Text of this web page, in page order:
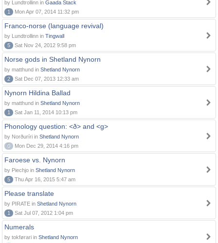
by Lundtrollinn in Gaada Stack
1
Mon Apr 07, 2014 11:32 pm
Franco-norse (language revival)
by Lundtrollinn in Tingwall
5
Sat Nov 24, 2012 9:58 pm
Norse gods in Shetland Nynorn
by matthund in Shetland Nynorn
2
Sat Dec 07, 2013 12:33 am
Nynorn Hildina Ballad
by matthund in Shetland Nynorn
1
Sat Jan 11, 2014 10:13 pm
Phonology question: <ð> and <g>
by Norðuríri in Shetland Nynorn
0
Mon Dec 29, 2014 4:16 pm
Faroese vs. Nynorn
by Piechjo in Shetland Nynorn
5
Thu Apr 16, 2015 5:47 am
Please translate
by PIRATE in Shetland Nynorn
1
Sat Jul 07, 2012 1:04 pm
Numerals
by tokførari in Shetland Nynorn